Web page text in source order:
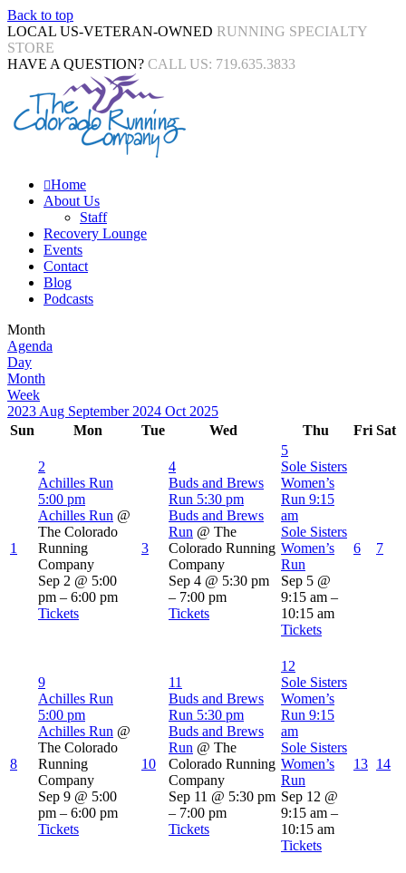
Back to top
LOCAL US-VETERAN-OWNED RUNNING SPECIALTY
STORE
HAVE A QUESTION? CALL US: 719.635.3833
Home
About Us
Staff
Recovery Lounge
Events
Contact
Blog
Podcasts
Month
Agenda
Day
Month
Week
2023 Aug September 2024 Oct 2025
Sun
Mon Tue Wed Thu Fri Sat
1
2
Achilles Run
5:00 pm
Achilles Run @
The Colorado
Running
Company
Sep 2 @ 5:00
pm – 6:00 pm
Tickets
3
4
Buds and Brews
Run 5:30 pm
Buds and Brews
Run @ The
Colorado Running
Company
Sep 4 @ 5:30 pm
– 7:00 pm
Tickets
5
Sole Sisters
Women’s
Run 9:15
am
Sole Sisters
Women’s
Run
Sep 5 @
9:15 am –
10:15 am
Tickets
6 7
8
9
Achilles Run
5:00 pm
Achilles Run @
The Colorado
Running
Company
Sep 9 @ 5:00
pm – 6:00 pm
Tickets
10
11
Buds and Brews
Run 5:30 pm
Buds and Brews
Run @ The
Colorado Running
Company
Sep 11 @ 5:30 pm
– 7:00 pm
Tickets
12
Sole Sisters
Women’s
Run 9:15
am
Sole Sisters
Women’s
Run
Sep 12 @
9:15 am –
10:15 am
Tickets
13 14